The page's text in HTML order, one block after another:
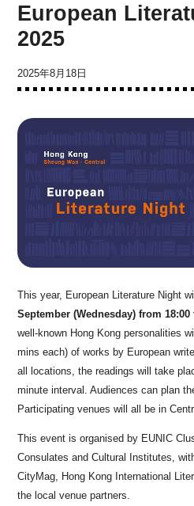
European
2025
2025年8月18日
This year, European Literature Night
September (Wednesday) from 18:00
well-known Hong Kong personalities
mins each) of works by European
all locations, the readings will take
minute interval. Audiences can plan
Participating venues will all be in
This event is organised by EUNIC
Consulates and Cultural Institutes,
CityMag, Hong Kong International
the local venue partners.